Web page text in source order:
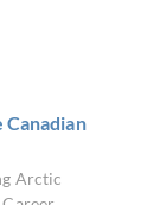
Canadian
Arctic